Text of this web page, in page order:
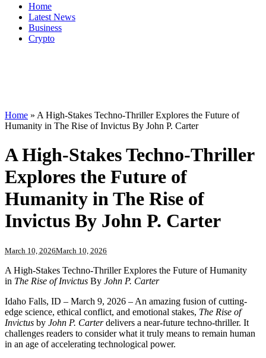
Home
Latest News
Business
Crypto
Home » A High-Stakes Techno-Thriller Explores the Future of
Humanity in The Rise of Invictus By John P. Carter
A High-Stakes Techno-Thriller
Explores the Future of
Humanity in The Rise of
Invictus By John P. Carter
March 10, 2026March 10, 2026
A High-Stakes Techno-Thriller Explores the Future of Humanity
in The Rise of Invictus By John P. Carter
Idaho Falls, ID – March 9, 2026 – An amazing fusion of cutting-
edge science, ethical conflict, and emotional stakes, The Rise of
Invictus by John P. Carterdelivers a near-future techno-thriller. It
challenges readers to consider what it truly means to remain human
in an age of accelerating technological power.